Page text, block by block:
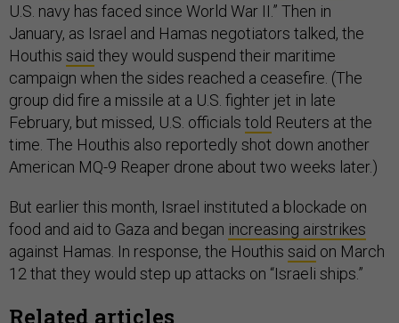
U.S. navy has faced since World War II.” Then in
January, as Israel and Hamas negotiators talked, the
Houthis said they would suspend their maritime
campaign when the sides reached a ceasefire. (The
group did fire a missile at a U.S. fighter jet in late
February, but missed, U.S. officials told Reuters at the
time. The Houthis also reportedly shot down another
American MQ-9 Reaper drone about two weeks later.)
But earlier this month, Israel instituted a blockade on
food and aid to Gaza and began increasing airstrikes
against Hamas. In response, the Houthis said on March
12 that they would step up attacks on “Israeli ships.”
Related articles